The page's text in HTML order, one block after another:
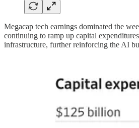
Megacap tech earnings dominated the
continuing to ramp up capital
infrastructure, further reinforcing the AI